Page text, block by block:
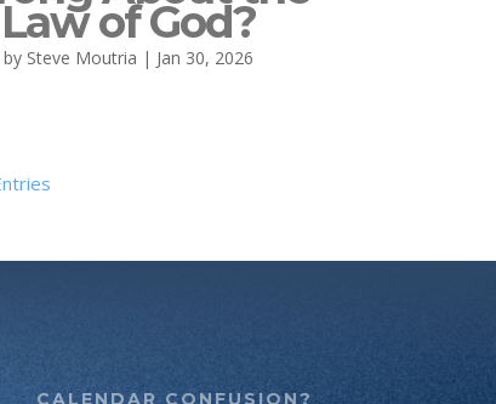
Law of God?
by Steve Moutria | Jan 30, 2026
CALENDAR CONFUSION?